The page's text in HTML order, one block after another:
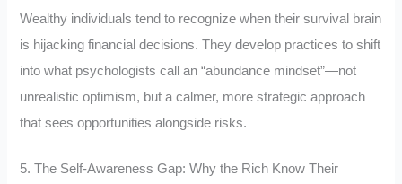
Wealthy individuals tend to recognize when their survival brain
is hijacking financial decisions. They develop practices to shift
into what psychologists call an “abundance mindset”—not
unrealistic optimism, but a calmer, more strategic approach
that sees opportunities alongside risks.
5. The Self-Awareness Gap: Why the Rich Know Their